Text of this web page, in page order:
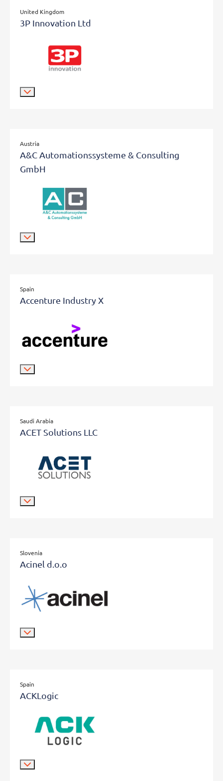
United Kingdom
3P Innovation Ltd
Austria
A&C Automationssysteme & Consulting
GmbH
Spain
Accenture Industry X
Saudi Arabia
ACET Solutions LLC
Slovenia
Acinel d.o.o
Spain
ACKLogic